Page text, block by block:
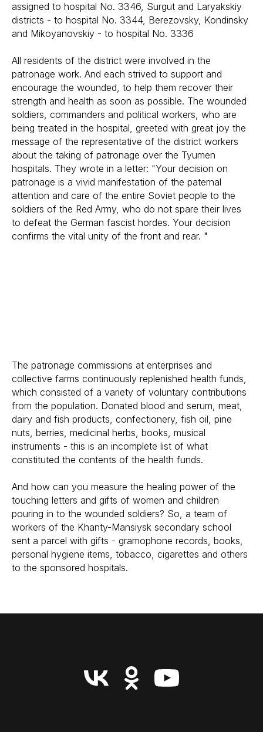
assigned to hospital No. 3346, Surgut and Laryakskiy
districts - to hospital No. 3344, Berezovsky, Kondinsky
and Mikoyanovskiy - to hospital No. 3336
All residents of the district were involved in the
patronage work. And each strived to support and
encourage the wounded, to help them recover their
strength and health as soon as possible. The wounded
soldiers, commanders and political workers, who are
being treated in the hospital, greeted with great joy the
message of the representative of the district workers
about the taking of patronage over the Tyumen
hospitals. They wrote in a letter: "Your decision on
patronage is a vivid manifestation of the paternal
attention and care of the entire Soviet people to the
soldiers of the Red Army, who do not spare their lives
to defeat the German fascist hordes. Your decision
confirms the vital unity of the front and rear. "
The patronage commissions at enterprises and
collective farms continuously replenished health funds,
which consisted of a variety of voluntary contributions
from the population. Donated blood and serum, meat,
dairy and fish products, confectionery, fish oil, pine
nuts, berries, medicinal herbs, books, musical
instruments - this is an incomplete list of what
constituted the contents of the health funds.
And how can you measure the healing power of the
touching letters and gifts of women and children
pouring in to the wounded soldiers? So, a team of
workers of the Khanty-Mansiysk secondary school
sent a parcel with gifts - gramophone records, books,
personal hygiene items, tobacco, cigarettes and others
to the sponsored hospitals.